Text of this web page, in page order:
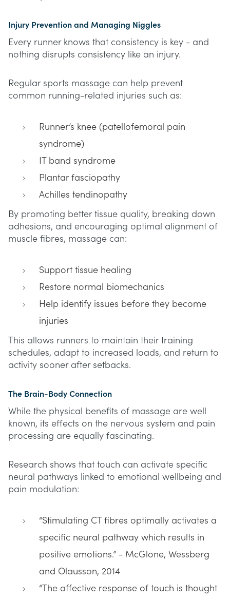
Injury Prevention and Managing Niggles
Every runner knows that consistency is key - and
nothing disrupts consistency like an injury.
Regular sports massage can help prevent
common running-related injuries such as:
Runner’s knee (patellofemoral pain
syndrome)
IT band syndrome
Plantar fasciopathy
Achilles tendinopathy
By promoting better tissue quality, breaking down
adhesions, and encouraging optimal alignment of
muscle fibres, massage can:
Support tissue healing
Restore normal biomechanics
Help identify issues before they become
injuries
This allows runners to maintain their training
schedules, adapt to increased loads, and return to
activity sooner after setbacks.
The Brain-Body Connection
While the physical benefits of massage are well
known, its effects on the nervous system and pain
processing are equally fascinating.
Research shows that touch can activate specific
neural pathways linked to emotional wellbeing and
pain modulation:
“Stimulating CT fibres optimally activates a
specific neural pathway which results in
positive emotions.” - McGlone, Wessberg
and Olausson, 2014
“The affective response of touch is thought